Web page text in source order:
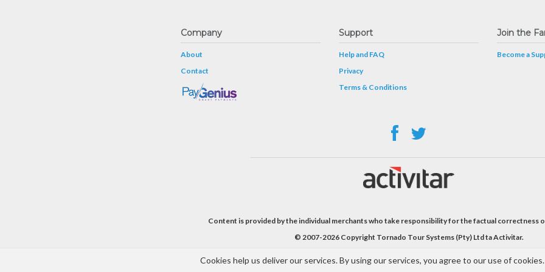
Cookies help us deliver our services. By using our services, you agree to our use of cookies.
Company
About
Contact
Support
Help and FAQ
Privacy
Terms & Conditions
Join the
Become a
Content is provided by the individual merchants who take responsibility for the factual correctness
© 2007-2026 Copyright Tornado Tour Systems (Pty) Ltd ta Activitar.